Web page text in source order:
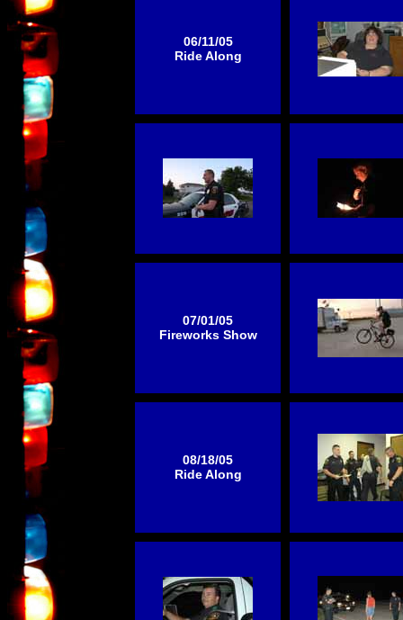
06/11/05
Ride Along
07/01/05
Fireworks Show
08/18/05
Ride Along